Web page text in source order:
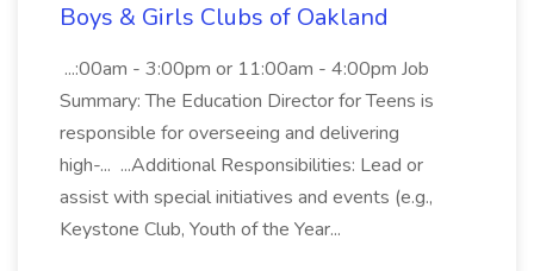
Boys & Girls Clubs of Oakland
...:00am - 3:00pm or 11:00am - 4:00pm Job
Summary: The Education Director for Teens is
responsible for overseeing and delivering
high-... ...Additional Responsibilities: Lead or
assist with special initiatives and events (e.g.,
Keystone Club, Youth of the Year...